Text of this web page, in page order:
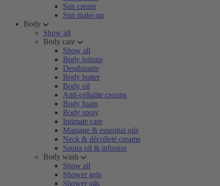
Sun cream
Sun make-up
Body
Show all
Body care
Show all
Body lotions
Deodorants
Body butter
Body oil
Anti-cellulite creams
Body foam
Body spray
Intimate care
Massage & essential oils
Neck & décolleté creams
Sauna oil & infusion
Body wash
Show all
Shower gels
Shower oils